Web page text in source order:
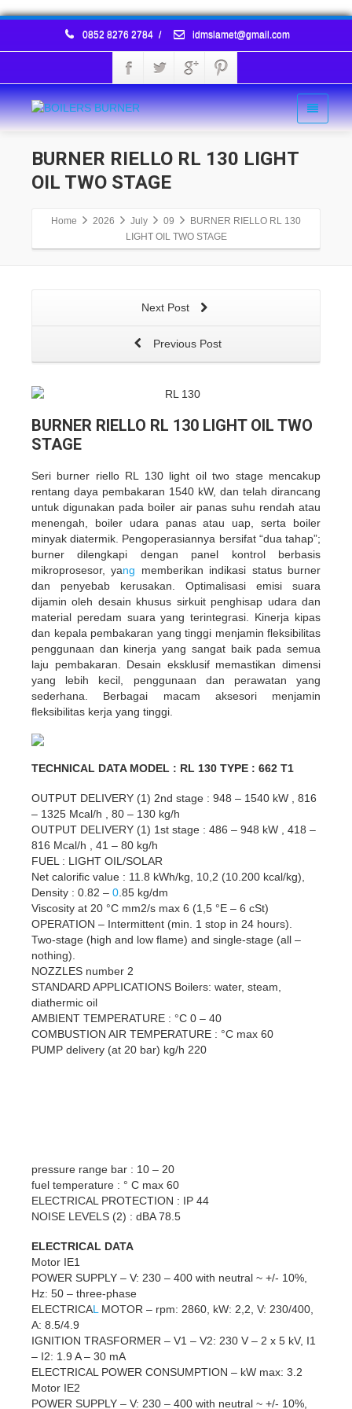
0852 8276 2784 / idmslamet@gmail.com
BURNER RIELLO RL 130 LIGHT
OIL TWO STAGE
Home 2026 July 09
BURNER RIELLO RL 130
LIGHT OIL TWO STAGE
Next Post
Previous Post
BURNER RIELLO RL 130 LIGHT OIL TWO
STAGE
Seri burner riello RL 130 light oil two stage mencakup
rentang daya pembakaran 1540 kW, dan telah dirancang
untuk digunakan pada boiler air panas suhu rendah atau
menengah, boiler udara panas atau uap, serta boiler
minyak diatermik. Pengoperasiannya bersifat “dua tahap”;
burner dilengkapi dengan panel kontrol berbasis
mikroprosesor, yang memberikan indikasi status burner
dan penyebab kerusakan. Optimalisasi emisi suara
dijamin oleh desain khusus sirkuit penghisap udara dan
material peredam suara yang terintegrasi. Kinerja kipas
dan kepala pembakaran yang tinggi menjamin fleksibilitas
penggunaan dan kinerja yang sangat baik pada semua
laju pembakaran. Desain eksklusif memastikan dimensi
yang lebih kecil, penggunaan dan perawatan yang
sederhana. Berbagai macam aksesori menjamin
fleksibilitas kerja yang tinggi.
TECHNICAL DATA MODEL : RL 130 TYPE : 662 T1
OUTPUT DELIVERY (1) 2nd stage : 948 – 1540 kW , 816
– 1325 Mcal/h , 80 – 130 kg/h
OUTPUT DELIVERY (1) 1st stage : 486 – 948 kW , 418 –
816 Mcal/h , 41 – 80 kg/h
FUEL : LIGHT OIL/SOLAR
Net calorific value : 11.8 kWh/kg, 10,2 (10.200 kcal/kg),
Density : 0.82 – 0 .85 kg/dm
Viscosity at 20 °C mm2/s max 6 (1,5 °E – 6 cSt)
OPERATION – Intermittent (min. 1 stop in 24 hours).
Two-stage (high and low flame) and single-stage (all –
nothing).
NOZZLES number 2
STANDARD APPLICATIONS Boilers: water, steam,
diathermic oil
AMBIENT TEMPERATURE : °C 0 – 40
COMBUSTION AIR TEMPERATURE : °C max 60
PUMP delivery (at 20 bar) kg/h 220
pressure range bar : 10 – 20
fuel temperature : ° C max 60
ELECTRICAL PROTECTION : IP 44
NOISE LEVELS (2) : dBA 78.5
ELECTRICAL DATA
Motor IE1
POWER SUPPLY – V: 230 – 400 with neutral ~ +/- 10%,
Hz: 50 – three-phase
ELECTRICAL MOTOR – rpm: 2860, kW: 2,2, V: 230/400,
A: 8.5/4.9
IGNITION TRASFORMER – V1 – V2: 230 V – 2 x 5 kV, I1
– I2: 1.9 A – 30 mA
ELECTRICAL POWER CONSUMPTION – kW max: 3.2
Motor IE2
POWER SUPPLY – V: 230 – 400 with neutral ~ +/- 10%,